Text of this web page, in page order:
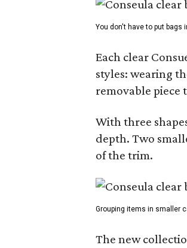
You don't have to put bags
Each clear
styles: wearing
removable piece
With three
depth. Two
of the trim.
Grouping items in smaller
The new